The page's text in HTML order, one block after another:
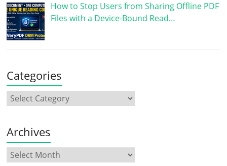
How to Stop Users from Sharing Offline PDF
Files with a Device-Bound Read…
Categories
Archives